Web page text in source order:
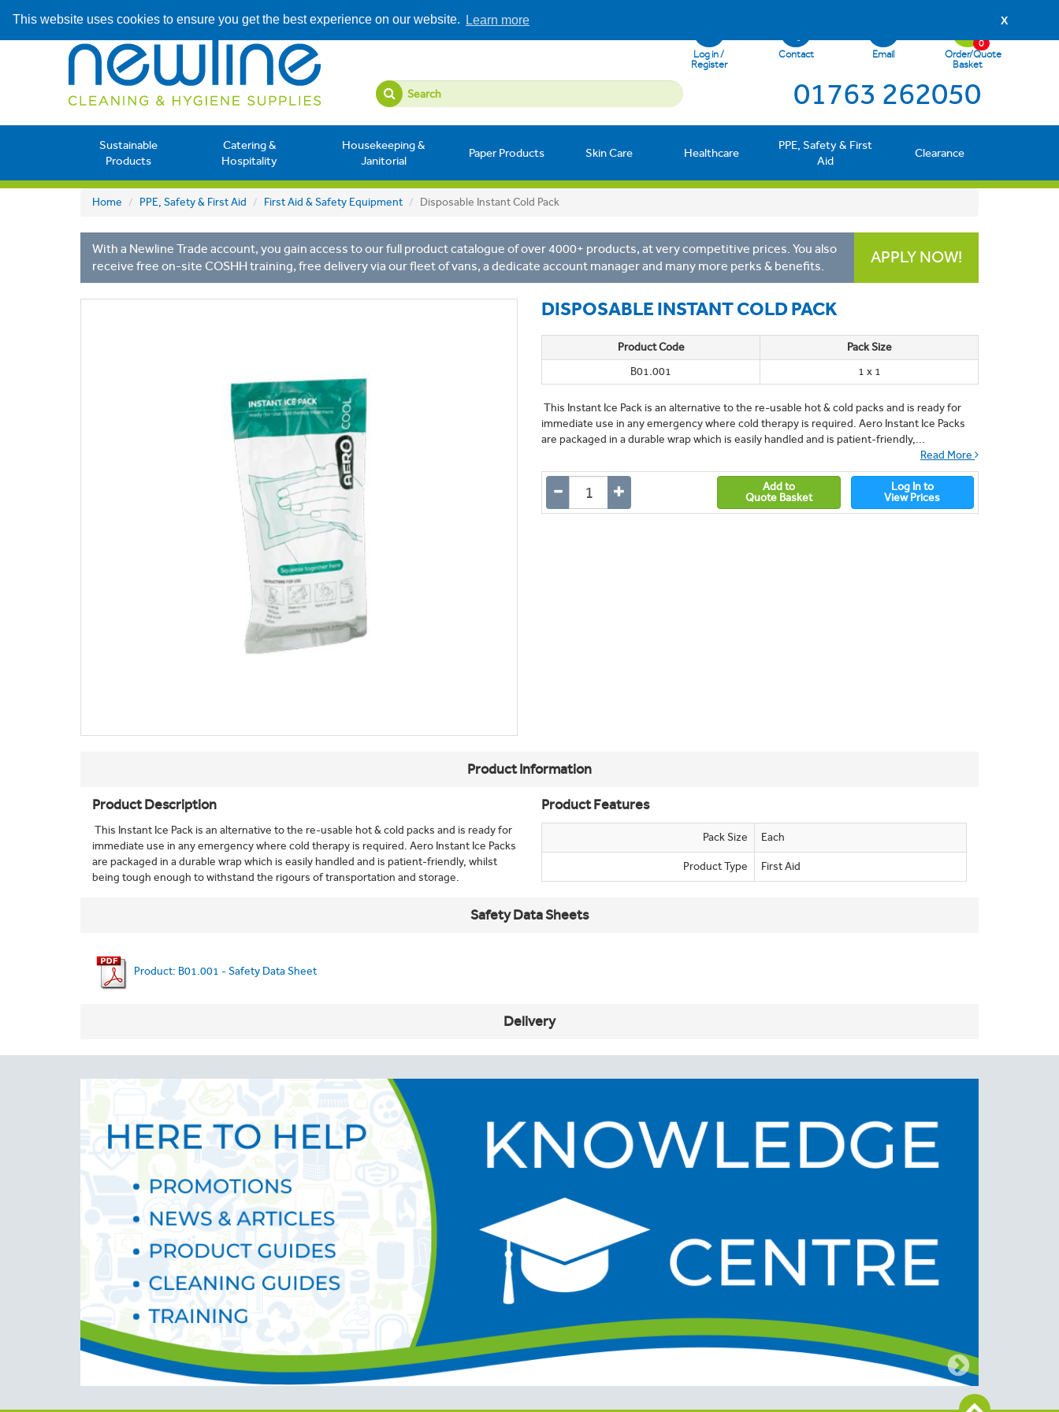
This website uses cookies to ensure you get the best experience on our website. Learn more X
Log in /
Register
Contact Email
Order/Quote
Basket
0
01763 262050
Sustainable
Products
Catering &
Hospitality
Housekeeping &
Janitorial
Paper Products Skin Care Healthcare
PPE, Safety & First
Aid
Clearance
Home PPE, Safety & First Aid First Aid & Safety Equipment Disposable Instant Cold Pack
With a Newline Trade account, you gain access to our full product catalogue of over 4000+ products, at very competitive prices. You also
receive free on-site COSHH training, free delivery via our fleet of vans, a dedicate account manager and many more perks & benefits.
APPLY NOW!
DISPOSABLE INSTANT COLD PACK
Product Code
Pack Size
B01.001
1 x 1
This Instant Ice Pack is an alternative to the re-usable hot & cold packs and is ready for
immediate use in any emergency where cold therapy is required. Aero Instant Ice Packs
are packaged in a durable wrap which is easily handled and is patient-friendly,...
Read More
Add to
Quote Basket
Log In to
View Prices
Product Information
Product Description
This Instant Ice Pack is an alternative to the re-usable hot & cold packs and is ready for
immediate use in any emergency where cold therapy is required. Aero Instant Ice Packs
are packaged in a durable wrap which is easily handled and is patient-friendly, whilst
being tough enough to withstand the rigours of transportation and storage.
Product Features
Pack Size Each
Product Type First Aid
Safety Data Sheets
Product: B01.001 - Safety Data Sheet
Delivery